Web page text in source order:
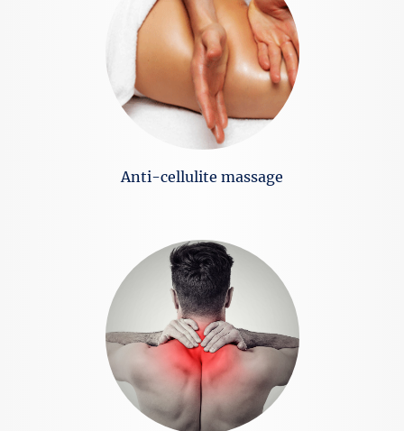
Anti-cellulite massage